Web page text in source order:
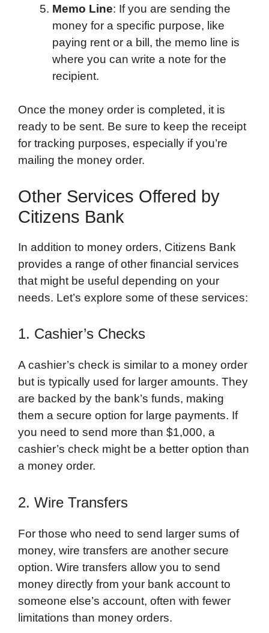
Memo Line: If you are sending the
money for a specific purpose, like
paying rent or a bill, the memo line is
where you can write a note for the
recipient.
Once the money order is completed, it is
ready to be sent. Be sure to keep the receipt
for tracking purposes, especially if you’re
mailing the money order.
Other Services Offered by
Citizens Bank
In addition to money orders, Citizens Bank
provides a range of other financial services
that might be useful depending on your
needs. Let’s explore some of these services:
1. Cashier’s Checks
A cashier’s check is similar to a money order
but is typically used for larger amounts. They
are backed by the bank’s funds, making
them a secure option for large payments. If
you need to send more than $1,000, a
cashier’s check might be a better option than
a money order.
2. Wire Transfers
For those who need to send larger sums of
money, wire transfers are another secure
option. Wire transfers allow you to send
money directly from your bank account to
someone else’s account, often with fewer
limitations than money orders.